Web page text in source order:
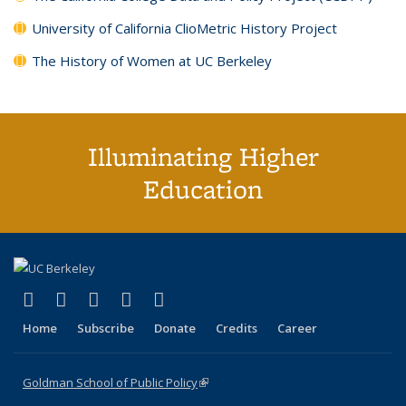
University of California ClioMetric History Project
The History of Women at UC Berkeley
Illuminating Higher
Education
X (formerly Twitter)
(link is external)
LinkedIn
(link is external)
YouTube
(link is external)
Instagram
(link is external)
Home Subscribe Donate Credits Career
Goldman School of Public Policy(link is external)